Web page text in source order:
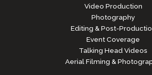
Video Production
Photography
Editing & Post-
Event Coverage
Talking Head Videos
Aerial Filming &